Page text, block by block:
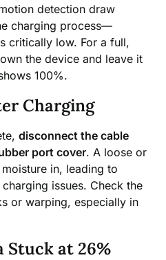
detection draw
charging process—
critically low. For a full,
the device and leave it
100%.
Charging
disconnect the cable
port cover. A loose or
in, leading to
issues. Check the
or warping, especially in
Stuck at 26%